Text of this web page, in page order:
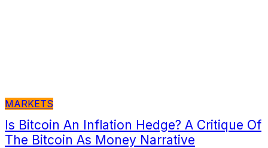
MARKETS
Is Bitcoin An Inflation Hedge? A Critique Of
The Bitcoin As Money Narrative